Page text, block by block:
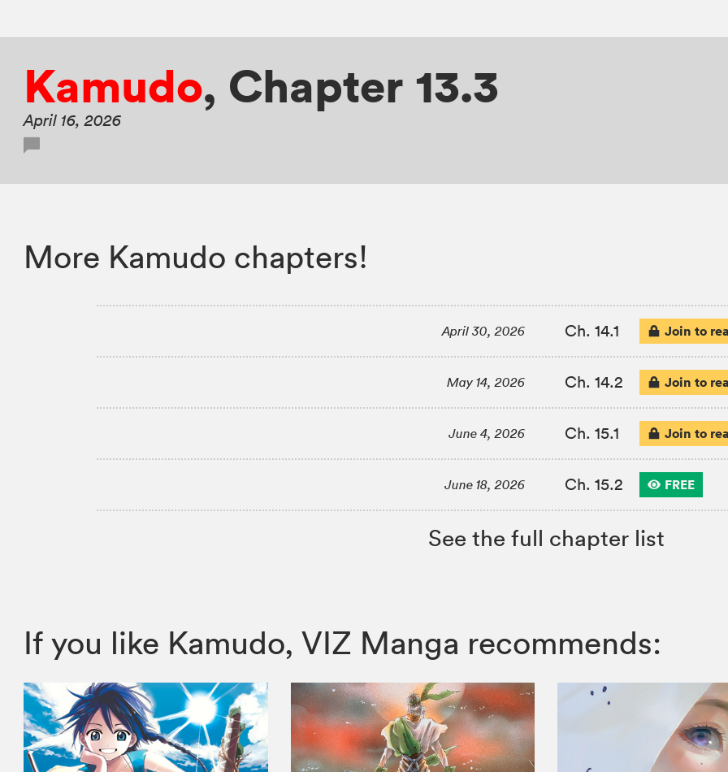
Kamudo, Chapter 13.3
April 16, 2026
More Kamudo chapters!
April 30, 2026 Ch. 14.1 Join to
May 14, 2026 Ch. 14.2 Join to
June 4, 2026 Ch. 15.1 Join to
June 18, 2026 Ch. 15.2 FREE
See the full chapter list
If you like Kamudo, VIZ Manga recommends: